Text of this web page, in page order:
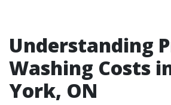
Understanding
Washing Costs
York, ON